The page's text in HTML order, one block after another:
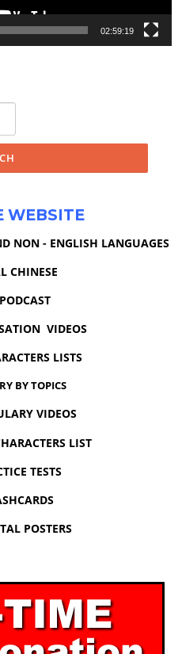
02:59:19
WEBSITE
NON - ENGLISH LANGUAGES
CHINESE
VIDEOS
LISTS
BY TOPICS
VIDEOS
LIST
TESTS
POSTERS